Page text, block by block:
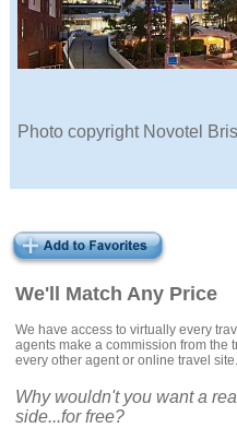
We'll Match Any Price
We have access to virtually every
agents make a commission from the
every other agent or online travel site.
Why wouldn't you want a
side...for free?
Photo copyright Novotel